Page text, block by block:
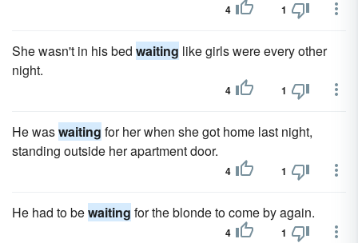
4 1
She wasn't in his bed waiting like girls were every other
night.
4 1
He waswaiting for her when she got home last night,
standing outside her apartment door.
4 1
He had to bewaiting for the blonde to come by again.
4 1